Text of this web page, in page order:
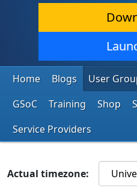
Home Blogs User
GSoC
Training Shop
Service Providers
Actual timezone: